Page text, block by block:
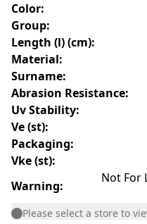
Color:
Group:
Length (l) (cm):
Material:
Surname:
Abrasion Resistance:
Uv Stability:
Ve (st):
Packaging:
Vke (st):
Warning:
Not For
Please select a store to